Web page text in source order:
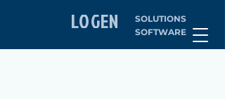
LOGEN
SOLUTIONS
SOFTWARE